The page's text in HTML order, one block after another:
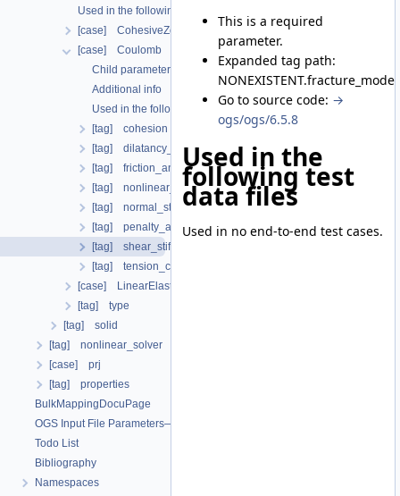
Used in the following test data files
[case] CohesiveZoneModeI
[case] Coulomb
Child parameters, attributes and cases
Additional info
Used in the following test data files
[tag] cohesion
[tag] dilatancy_angle
[tag] friction_angle
[tag] nonlinear_solver
[tag] normal_stiffness
[tag] penalty_aperture_cutoff
[tag] shear_stiffness
[tag] tension_cutoff
[case] LinearElasticIsotropic
[tag] type
[tag] solid
[tag] nonlinear_solver
[case] prj
[tag] properties
BulkMappingDocuPage
OGS Input File Parameters—List of incomplete documentation pages
Todo List
Bibliography
Namespaces
This is a required
parameter.
Expanded tag path:
Go to source code: →
ogs/ogs/6.5.8
Used in the
following test
data files
Used in no end-to-end test cases.